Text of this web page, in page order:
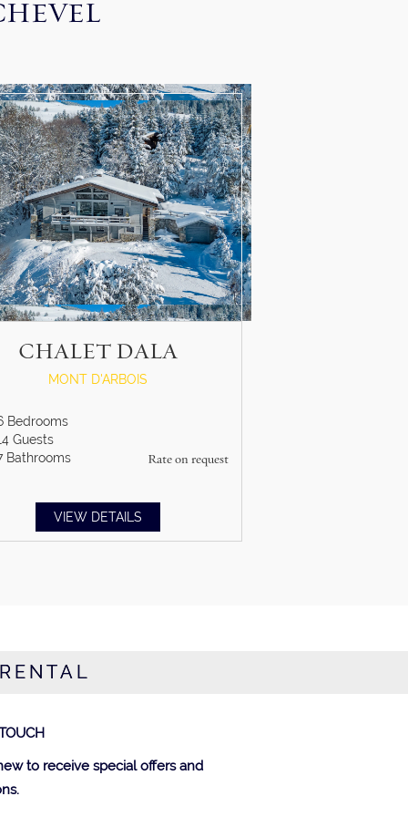
CHALET DALA
MONT D'ARBOIS
Rate on request
Bedrooms
Guests
Bathrooms
VIEW DETAILS
to receive special offers and